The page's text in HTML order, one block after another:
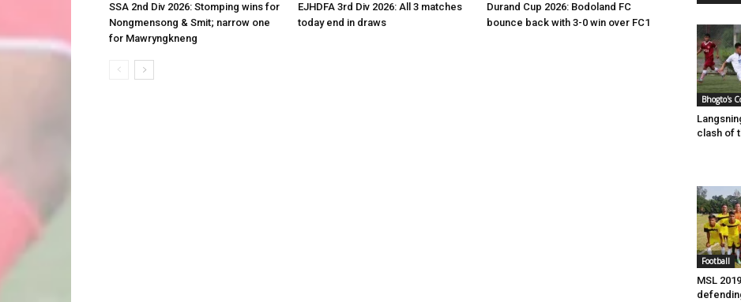
SSA 2nd Div 2026: Stomping wins for
Nongmensong & Smit; narrow one
for Mawryngkneng
EJHDFA 3rd Div 2026: All 3 matches
today end in draws
Durand Cup 2026: Bodoland FC
bounce back with 3-0 win over FC1
Bhogto's
clash of
Football
MSL